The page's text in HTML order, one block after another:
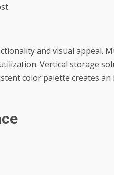
and visual appeal.
Vertical storage
color palette creates